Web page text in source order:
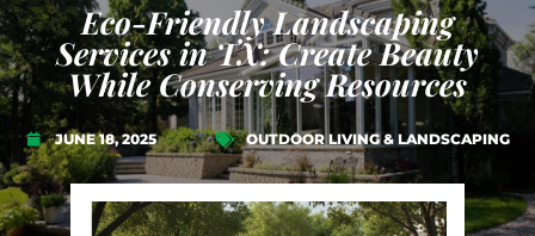
Eco-Friendly Landscaping
Services in TX: Create Beauty
While Conserving Resources
JUNE 18, 2025 OUTDOOR LIVING & LANDSCAPING